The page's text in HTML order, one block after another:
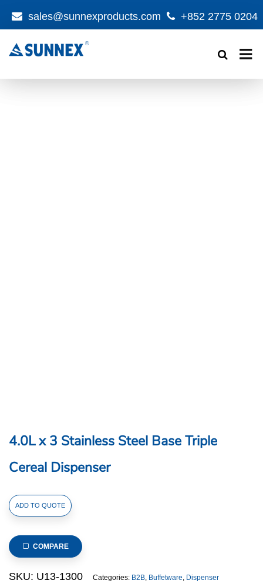
sales@sunnexproducts.com +852 2775 0204
search
4.0L x 3 Stainless Steel Base Triple
Cereal Dispenser
4.0L
x
Stainless
Steel
Base
ADD TO QUOTE
COMPARE
SKU: U13-1300 Categories: B2B, Buffetware, Dispenser